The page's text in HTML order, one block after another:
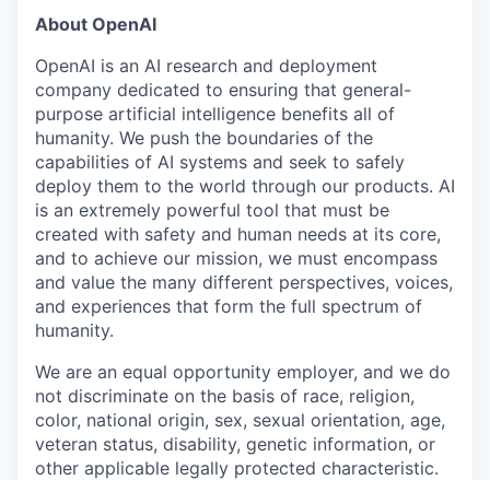
About OpenAI
OpenAI is an AI research and deployment
company dedicated to ensuring that general-
purpose artificial intelligence benefits all of
humanity. We push the boundaries of the
capabilities of AI systems and seek to safely
deploy them to the world through our products. AI
is an extremely powerful tool that must be
created with safety and human needs at its core,
and to achieve our mission, we must encompass
and value the many different perspectives, voices,
and experiences that form the full spectrum of
humanity.
We are an equal opportunity employer, and we do
not discriminate on the basis of race, religion,
color, national origin, sex, sexual orientation, age,
veteran status, disability, genetic information, or
other applicable legally protected characteristic.